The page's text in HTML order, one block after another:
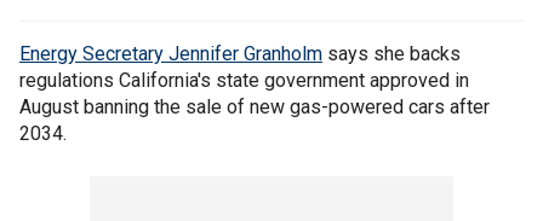
Energy Secretary Jennifer Granholm says she backs
regulations California's state government approved in
August banning the sale of new gas-powered cars after
2034.